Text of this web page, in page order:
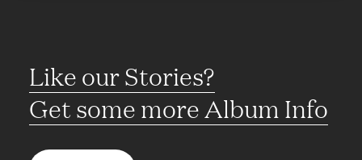
Like our Stories?
Get some more Album Info